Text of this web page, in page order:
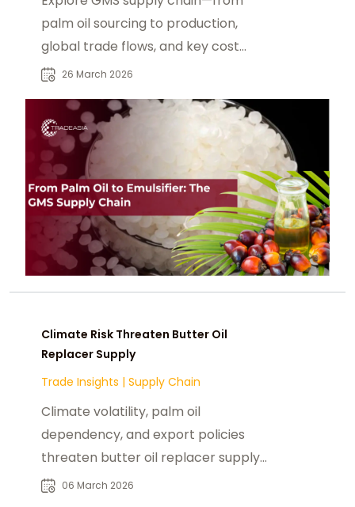
palm oil sourcing to production,
global trade flows, and key cost
drivers shaping glycerol
26 March 2026
Climate Risk Threaten Butter Oil
Replacer Supply
Trade Insights | Supply Chain
Climate volatility, palm oil
dependency, and export policies
threaten butter oil replacer supply.
Explore key agricultural and
06 March 2026